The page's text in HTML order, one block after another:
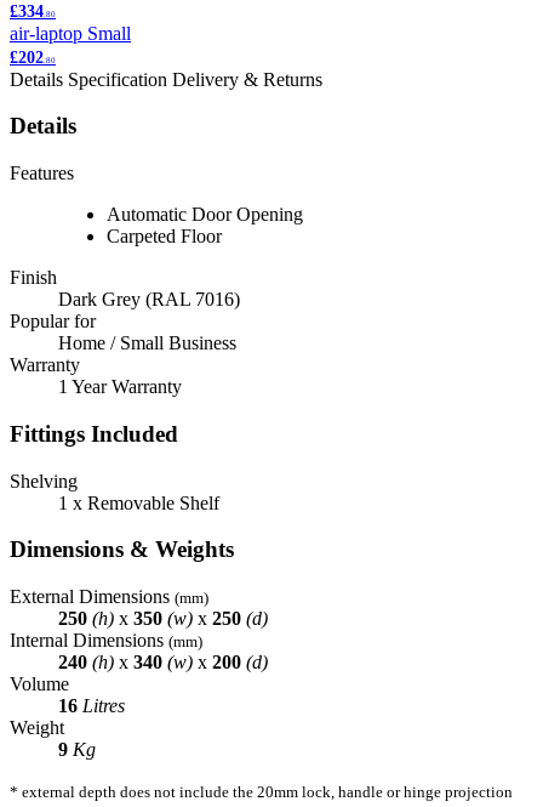
£334.80
air-laptop Small
£202.80
Details Specification Delivery & Returns
Details
Features
Automatic Door Opening
Carpeted Floor
Finish
Dark Grey (RAL 7016)
Popular for
Home / Small Business
Warranty
1 Year Warranty
Fittings Included
Shelving
1 x Removable Shelf
Dimensions & Weights
External Dimensions (mm)
250 (h) x 350 (w) x 250 (d)
Internal Dimensions (mm)
240 (h) x 340 (w) x 200 (d)
Volume
16 Litres
Weight
9 Kg
* external depth does not include the 20mm lock, handle or hinge projection